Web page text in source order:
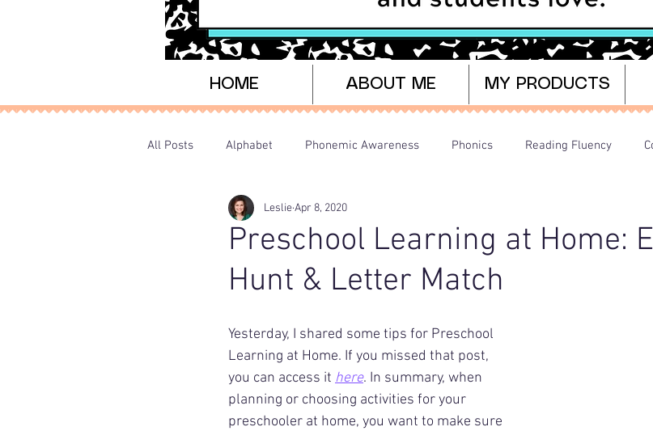
HOME ABOUT ME MY PRODUCTS
All Posts Alphabet Phonemic Awareness Phonics Reading Fluency
Sight Words Freebies
Preschool Learning at Home:
Hunt & Letter Match
LeslieApr 8, 2020
Yesterday, I shared some tips for Preschool
Learning at Home. If you missed that post,
you can access it here. In summary, when
planning or choosing activities for your
preschooler at home, you want to make sure